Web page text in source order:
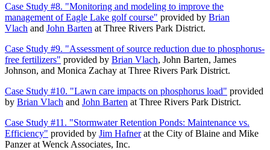
Case Study #8. "Monitoring and modeling to improve the
management of Eagle Lake golf course" provided by Brian
Vlach and John Barten at Three Rivers Park District.
Case Study #9. "Assessment of source reduction due to phosphorus-
free fertilizers" provided by Brian Vlach, John Barten, James
Johnson, and Monica Zachay at Three Rivers Park District.
Case Study #10. "Lawn care impacts on phosphorus load" provided
by Brian Vlach and John Barten at Three Rivers Park District.
Case Study #11. "Stormwater Retention Ponds: Maintenance vs.
Efficiency" provided by Jim Hafnerat the City of Blaine and Mike
Panzer at Wenck Associates, Inc.